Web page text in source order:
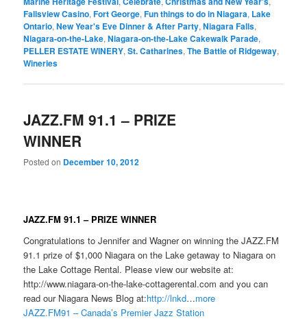
Fallsview Casino,Fort George,Fun things to do in Niagara, Lake
Ontario,New Year's Eve Dinner & After Party,Niagara Falls,
Niagara-on-the-Lake,Niagara-on-the-Lake Cakewalk Parade,
PELLER ESTATE WINERY,St. Catharines,The Battle of Ridgeway,
Wineries
JAZZ.FM 91.1 – PRIZE
WINNER
Posted on December 10, 2012
JAZZ.FM 91.1 – PRIZE WINNER
Congratulations to Jennifer and Wagner on winning the JAZZ.FM
91.1 prize of $1,000 Niagara on the Lake getaway to Niagara on
the Lake Cottage Rental. Please view our website at:
http://www.niagara-on-the-lake-cottagerental.com and you can
read our Niagara News Blog at:http://lnkd…more
JAZZ.FM91 – Canada’s Premier Jazz Station